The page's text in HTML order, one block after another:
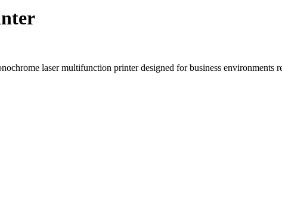
laser multifunction printer designed for business